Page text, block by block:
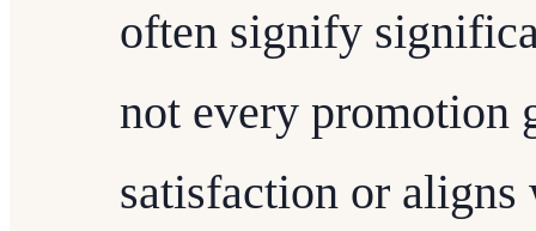
often signify
not every promotion
satisfaction or aligns